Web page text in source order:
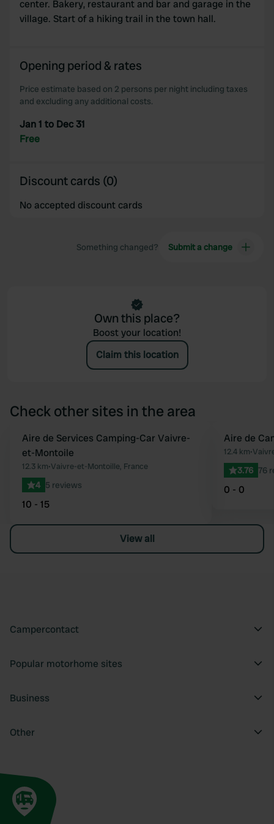
center. Bakery, restaurant and bar and garage in the
village. Start of a hiking trail in the town hall.
Opening period & rates
Price estimate based on 2 persons per night including taxes
and excluding any additional costs.
Jan 1 to Dec 31
Free
Discount cards (0)
No accepted discount cards
Something changed? Submit a change
Own this place?
Boost your location!
Claim this location
Check other sites in the area
Favourite
Aire de Services Camping-Car Vaivre-
et-Montoile
12.3 km•Vaivre-et-Montoille, France
4 5 reviews
10 - 15
Aire de
12.4 km•
3.76 76
0 - 0
View all
Campercontact
Popular motorhome sites
Business
Other